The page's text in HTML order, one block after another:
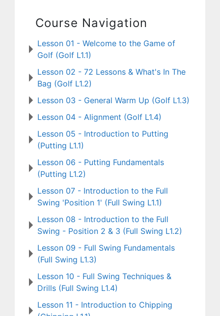
Course Navigation
Lesson 01 - Welcome to the Game of
Golf (Golf L1.1)
Lesson 02 - 72 Lessons & What's In The
Bag (Golf L1.2)
Lesson 03 - General Warm Up (Golf L1.3)
Lesson 04 - Alignment (Golf L1.4)
Lesson 05 - Introduction to Putting
(Putting L1.1)
Lesson 06 - Putting Fundamentals
(Putting L1.2)
Lesson 07 - Introduction to the Full
Swing 'Position 1' (Full Swing L1.1)
Lesson 08 - Introduction to the Full
Swing - Position 2 & 3 (Full Swing L1.2)
Lesson 09 - Full Swing Fundamentals
(Full Swing L1.3)
Lesson 10 - Full Swing Techniques &
Drills (Full Swing L1.4)
Lesson 11 - Introduction to Chipping